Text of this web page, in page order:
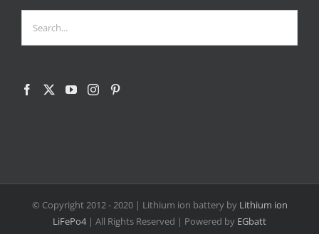
© Copyright 2012 - 2020 | Lithium ion battery by Lithium ion
LiFePo4| All Rights Reserved | Powered by EGbatt